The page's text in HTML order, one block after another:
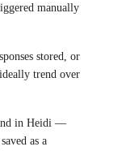
manually
stored, or
trend over
in Heidi —
as a